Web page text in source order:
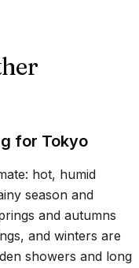
for Tokyo
hot, humid
season and
and autumns
and winters are
showers and long